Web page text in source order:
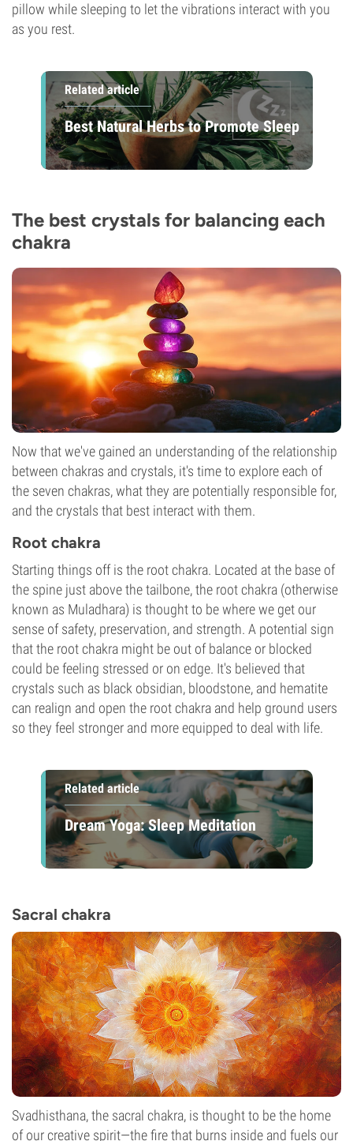
pillow while sleeping to let the vibrations interact with you
as you rest.
Related article
Best Natural Herbs to Promote Sleep
The best crystals for balancing each
chakra
Now that we've gained an understanding of the relationship
between chakras and crystals, it's time to explore each of
the seven chakras, what they are potentially responsible for,
and the crystals that best interact with them.
Root chakra
Starting things off is the root chakra. Located at the base of
the spine just above the tailbone, the root chakra (otherwise
known as Muladhara) is thought to be where we get our
sense of safety, preservation, and strength. A potential sign
that the root chakra might be out of balance or blocked
could be feeling stressed or on edge. It's believed that
crystals such as black obsidian, bloodstone, and hematite
can realign and open the root chakra and help ground users
so they feel stronger and more equipped to deal with life.
Related article
Dream Yoga: Sleep Meditation
Sacral chakra
Svadhisthana, the sacral chakra, is thought to be the home
of our creative spirit—the fire that burns inside and fuels our